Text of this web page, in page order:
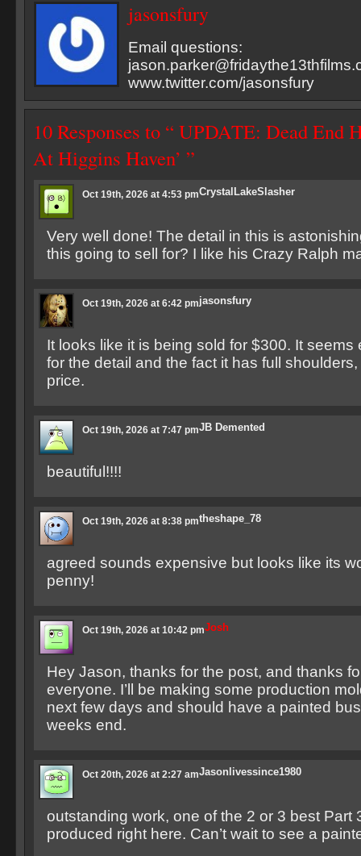
jasonsfury
Email questions:
www.twitter.com/jasonsfury
10 Responses to “ UPDATE: Dead End
At Higgins Haven’ ”
CrystalLakeSlasher
Oct 19th, 2026 at 4:53 pm
Very well done! The detail in this is
this going to sell for? I like his Crazy Ralph
jasonsfury
Oct 19th, 2026 at 6:42 pm
It looks like it is being sold for $300. It seems
for the detail and the fact it has full
price.
JB Demented
Oct 19th, 2026 at 7:47 pm
beautiful!!!!
theshape_78
Oct 19th, 2026 at 8:38 pm
agreed sounds expensive but looks like its
penny!
Josh
Oct 19th, 2026 at 10:42 pm
Hey Jason, thanks for the post, and thanks
everyone. I’ll be making some production
next few days and should have a painted
weeks end.
Jasonlivessince1980
Oct 20th, 2026 at 2:27 am
outstanding work, one of the 2 or 3 best Part
produced right here. Can’t wait to see a